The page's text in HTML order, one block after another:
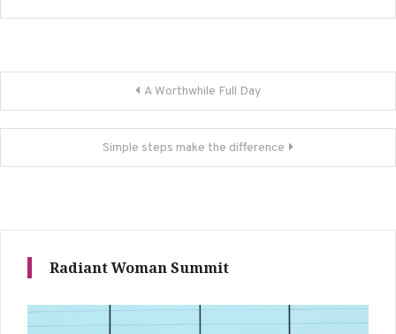
navigation
A Worthwhile Full Day
Simple steps make the difference
Radiant Woman Summit